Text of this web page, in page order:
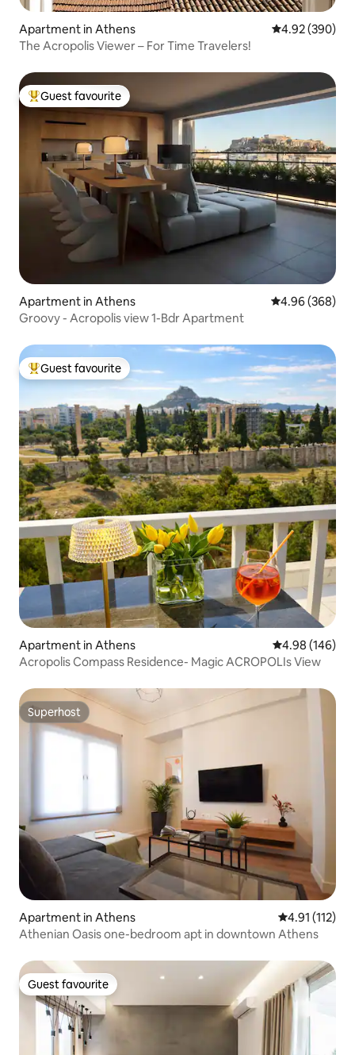
Apartment in Athens 4.92 out of 5
4.92 (390)
The Acropolis Viewer – For Time Travelers!
Top guest favourite
Guest favourite
Apartment in Athens 4.96 out of 5
4.96 (368)
Groovy - Acropolis view 1-Bdr Apartment
Top guest favourite
Guest favourite
Apartment in Athens 4.98 out of 5
4.98 (146)
Acropolis Compass Residence- Magic ACROPOLIs View
Superhost
Superhost
Apartment in Athens 4.91 out of 5
4.91 (112)
Athenian Oasis one-bedroom apt in downtown Athens
Guest favourite
Guest favourite